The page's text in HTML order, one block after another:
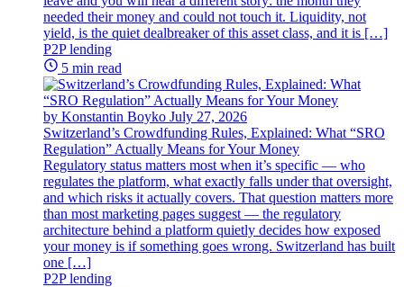
needed their money and could not touch it. Liquidity, not
yield, is the quiet dealbreaker of this asset class, and it is […]
P2P lending
5 min read
by Konstantin Boyko July 27, 2026
Switzerland’s Crowdfunding Rules, Explained: What “SRO
Regulation” Actually Means for Your Money
Regulatory status matters most when it’s specific — who
regulates the platform, what exactly falls under that oversight,
and which risks it actually covers. That question matters more
than most marketing pages suggest — the regulatory
architecture behind a platform quietly decides how exposed
your money is if something goes wrong. Switzerland has built
one […]
P2P lending